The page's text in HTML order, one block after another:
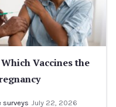
Vaccines the
surveys July 22, 2026